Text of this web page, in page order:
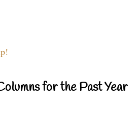
for the Past Year